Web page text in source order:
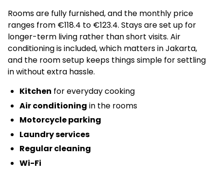
Rooms are fully furnished, and the monthly price
ranges from €118.4 to €123.4. Stays are set up for
longer-term living rather than short visits. Air
conditioning is included, which matters in Jakarta,
and the room setup keeps things simple for settling
in without extra hassle.
Kitchen for everyday cooking
Air conditioning in the rooms
Motorcycle parking
Laundry services
Regular cleaning
Wi-Fi